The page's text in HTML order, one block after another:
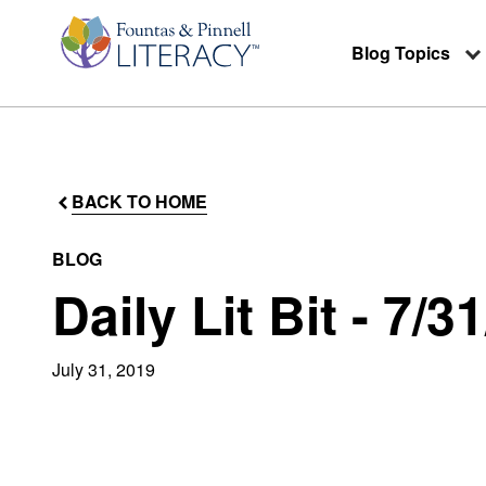
Blog Topics
BACK TO HOME
BLOG
Daily Lit Bit - 7/
July 31, 2019